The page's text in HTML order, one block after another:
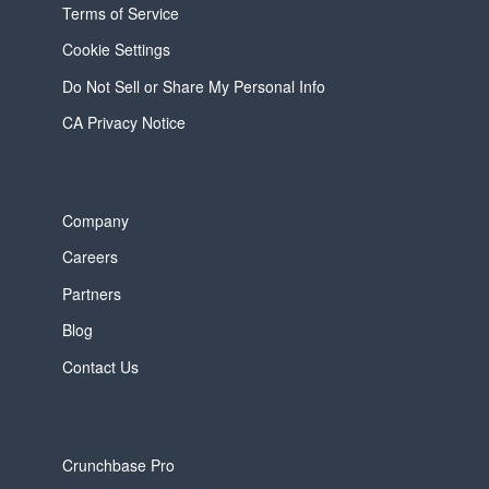
Terms of Service
Cookie Settings
Do Not Sell or Share My Personal Info
CA Privacy Notice
Company
Careers
Partners
Blog
Contact Us
Crunchbase Pro